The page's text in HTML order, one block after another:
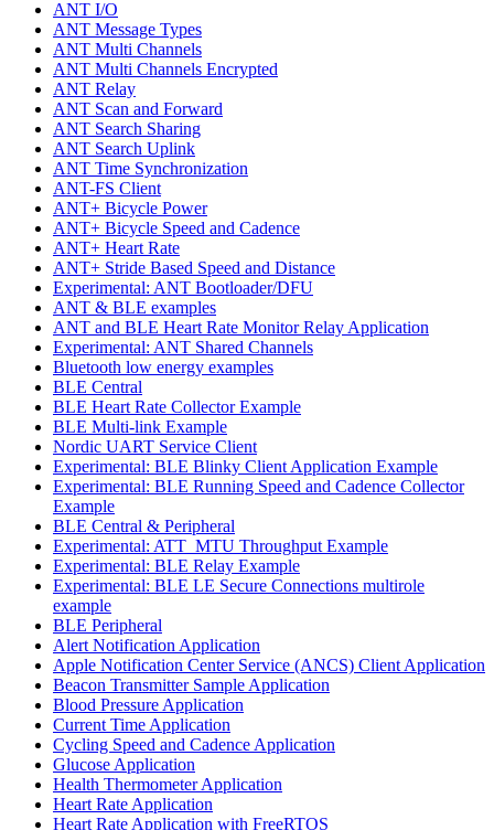
ANT I/O
ANT Message Types
ANT Multi Channels
ANT Multi Channels Encrypted
ANT Relay
ANT Scan and Forward
ANT Search Sharing
ANT Search Uplink
ANT Time Synchronization
ANT-FS Client
ANT+ Bicycle Power
ANT+ Bicycle Speed and Cadence
ANT+ Heart Rate
ANT+ Stride Based Speed and Distance
Experimental: ANT Bootloader/DFU
ANT & BLE examples
ANT and BLE Heart Rate Monitor Relay Application
Experimental: ANT Shared Channels
Bluetooth low energy examples
BLE Central
BLE Heart Rate Collector Example
BLE Multi-link Example
Nordic UART Service Client
Experimental: BLE Blinky Client Application Example
Experimental: BLE Running Speed and Cadence Collector
Example
BLE Central & Peripheral
Experimental: ATT_MTU Throughput Example
Experimental: BLE Relay Example
Experimental: BLE LE Secure Connections multirole
example
BLE Peripheral
Alert Notification Application
Apple Notification Center Service (ANCS) Client Application
Beacon Transmitter Sample Application
Blood Pressure Application
Current Time Application
Cycling Speed and Cadence Application
Glucose Application
Health Thermometer Application
Heart Rate Application
Heart Rate Application with FreeRTOS